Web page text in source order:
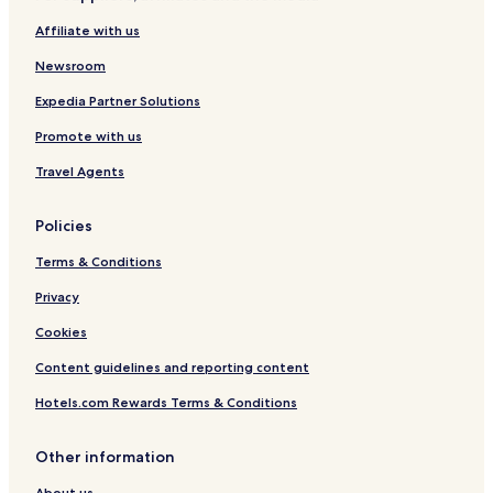
a
e
a
c
h
w
B
a
l
c
n
a
g
e
/
D
y
n
i
y
P
e
r
s
Affiliate with us
Newsroom
Expedia Partner Solutions
Promote with us
Travel Agents
Policies
Terms & Conditions
Privacy
Cookies
Content guidelines and reporting content
Hotels.com Rewards Terms & Conditions
Other information